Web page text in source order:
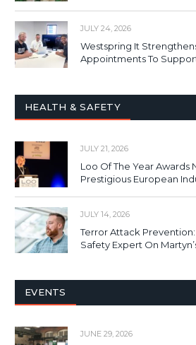
JULY 24, 2026
Westspring It
Appointments To
HEALTH & SAFETY
JULY 21, 2026
Loo Of The Year Awards
Prestigious European
JULY 14, 2026
Terror Attack
Safety Expert On
EVENTS
JUNE 29, 2026